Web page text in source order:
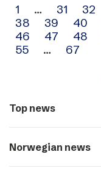
Archive
navigation
1 … 31 32
38
39 40
46
47 48
55
… 67
Top news
Norwegian news